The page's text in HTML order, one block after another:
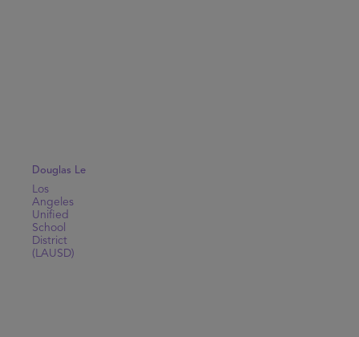
Douglas Le
Los
Angeles
Unified
School
District
(LAUSD)